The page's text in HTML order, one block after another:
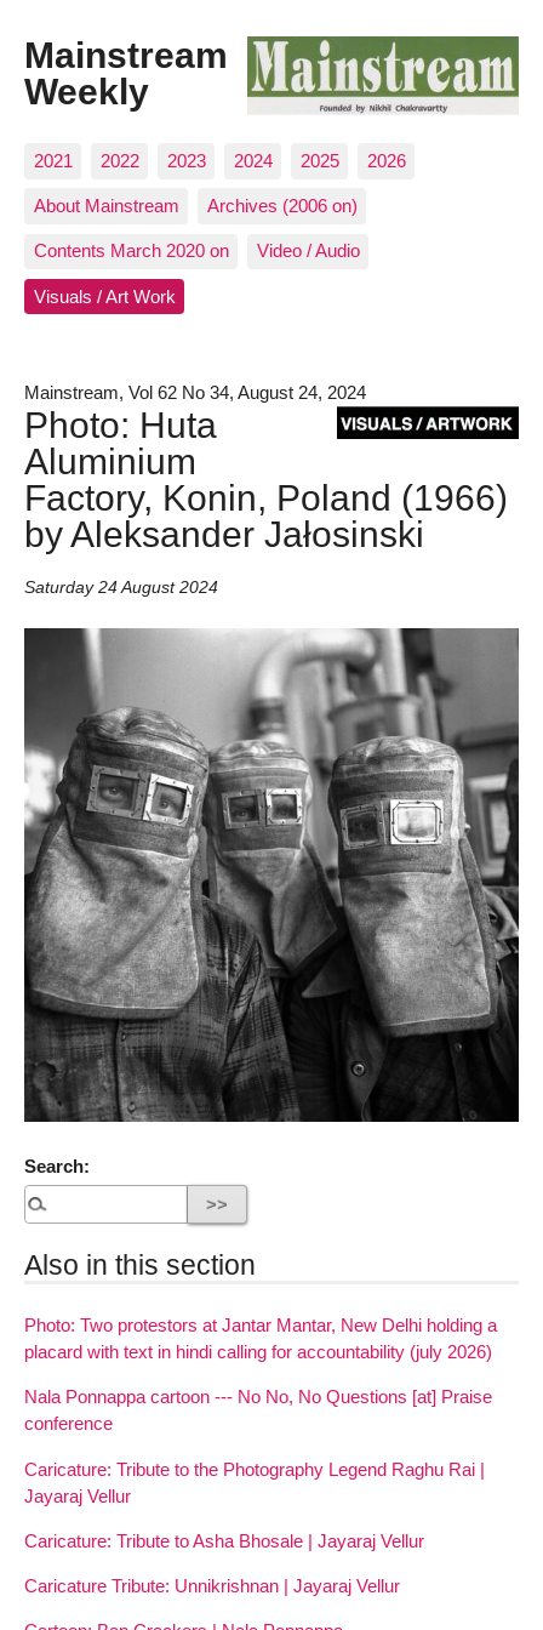
Mainstream
Weekly
2021 2022 2023 2024 2025 2026
About Mainstream Archives (2006 on)
Contents March 2020 on Video / Audio
Visuals / Art Work
Mainstream, Vol 62 No 34, August 24, 2024
Photo: Huta
Aluminium
Factory, Konin, Poland (1966)
by Aleksander Jałosinski
Saturday 24 August 2024
Search:
Also in this section
Photo: Two protestors at Jantar Mantar, New Delhi holding a
placard with text in hindi calling for accountability (july 2026)
Nala Ponnappa cartoon --- No No, No Questions [at] Praise
conference
Caricature: Tribute to the Photography Legend Raghu Rai |
Jayaraj Vellur
Caricature: Tribute to Asha Bhosale | Jayaraj Vellur
Caricature Tribute: Unnikrishnan | Jayaraj Vellur